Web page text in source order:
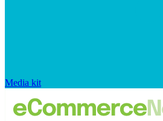
Media kit